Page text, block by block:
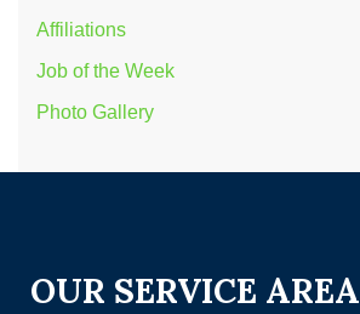
Affiliations
Job of the Week
Photo Gallery
OUR SERVICE AREA